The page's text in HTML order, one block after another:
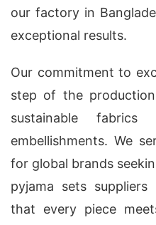
our factory in
exceptional results.
Our commitment to
step of the
sustainable
embellishments. We
for global brands
pyjama sets suppliers
that every piece